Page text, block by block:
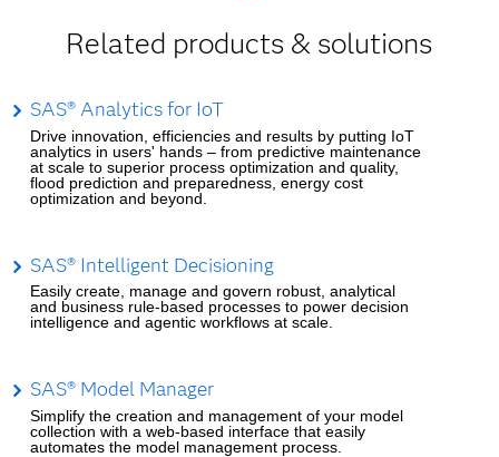
Related products & solutions
SAS® Analytics for IoT
Drive innovation, efficiencies and results by putting IoT
analytics in users' hands – from predictive maintenance
at scale to superior process optimization and quality,
flood prediction and preparedness, energy cost
optimization and beyond.
SAS® Intelligent Decisioning
Easily create, manage and govern robust, analytical
and business rule-based processes to power decision
intelligence and agentic workflows at scale.
SAS® Model Manager
Simplify the creation and management of your model
collection with a web-based interface that easily
automates the model management process.